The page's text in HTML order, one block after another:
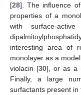
[28]. The influence
properties of a
with surface-
interesting area of
monolayer as a
violacin [30], or as a
Finally, a large
surfactants present